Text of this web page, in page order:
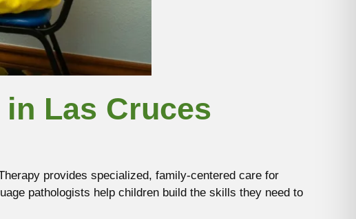
Las Cruces
provides specialized, family-centered care for
pathologists help children build the skills they need to